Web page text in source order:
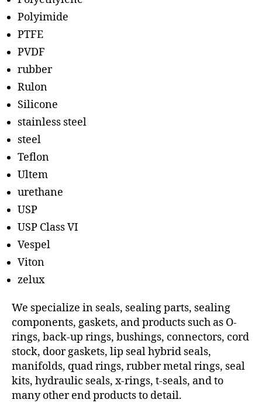
Polyimide
PTFE
PVDF
rubber
Rulon
Silicone
stainless steel
steel
Teflon
Ultem
urethane
USP
USP Class VI
Vespel
Viton
zelux
We specialize in seals, sealing parts, sealing
components, gaskets, and products such as O-
rings, back-up rings, bushings, connectors, cord
stock, door gaskets, lip seal hybrid seals,
manifolds, quad rings, rubber metal rings, seal
kits, hydraulic seals, x-rings, t-seals, and to
many other end products to detail.